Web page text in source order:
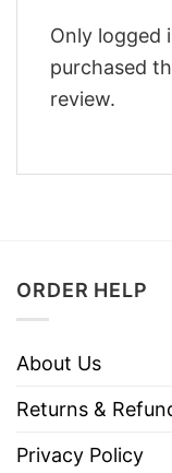
Only logged
purchased
review.
ORDER HELP
About Us
Returns &
Privacy Policy